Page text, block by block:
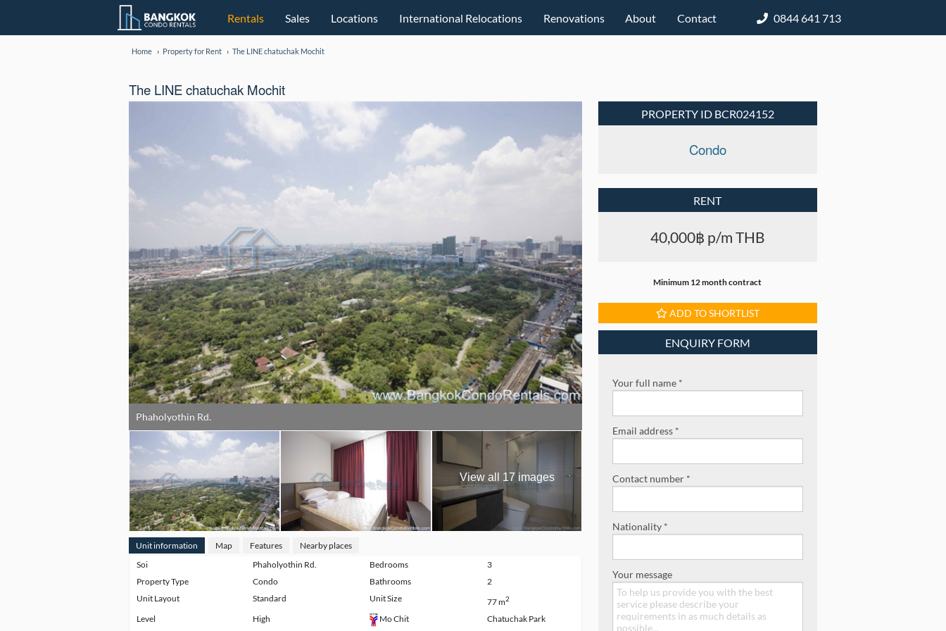
Rentals Sales Locations International Relocations Renovations About Contact 0844 641 713
Home Property for Rent The LINE chatuchak Mochit
The LINE chatuchak Mochit
Phaholyothin Rd.
View all 17 images
Unit information Map Features
Nearby places
Soi
Phaholyothin Rd. Bedrooms
3
Property Type
Condo Bathrooms
2
Unit Layout
Standard Unit Size 77 m2
Level High Mo Chit Chatuchak Park
PROPERTY ID BCR024152
Condo
RENT
40,000฿ p/m THB
Minimum 12 month contract
ADD TO SHORTLIST
ENQUIRY FORM
Your full name *
Email address *
Contact number *
Nationality *
Your message